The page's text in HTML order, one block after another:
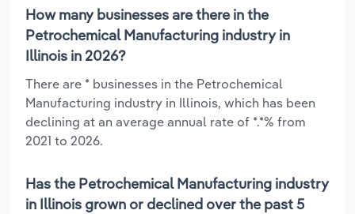
How many businesses are there in the
Petrochemical Manufacturing industry in
Illinois in 2026?
There are * businesses in the Petrochemical
Manufacturing industry in Illinois, which has been
declining at an average annual rate of *.*% from
2021 to 2026.
Has the Petrochemical Manufacturing industry
in Illinois grown or declined over the past 5